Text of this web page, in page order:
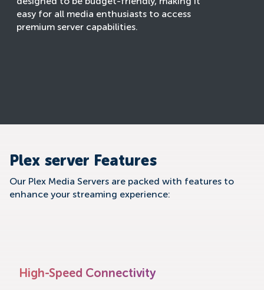
easy for all media enthusiasts to access
premium server capabilities.
Plex server Features
Our Plex Media Servers are packed with features to
enhance your streaming experience:
High-Speed Connectivity